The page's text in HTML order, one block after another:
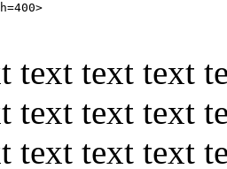
text text text
text text text
text text text